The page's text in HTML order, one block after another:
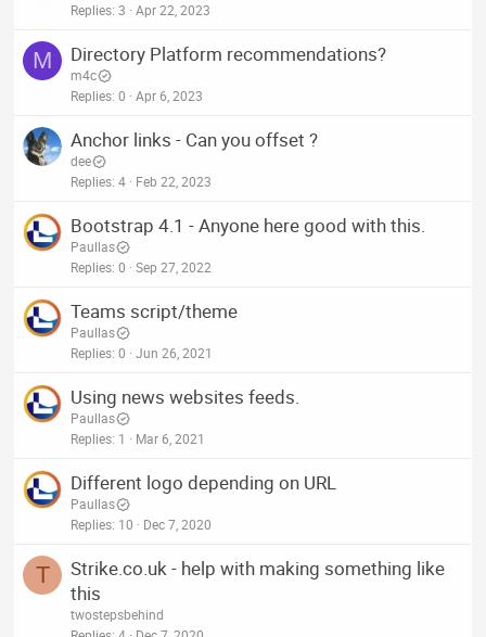
Replies 3 Apr 22, 2023
M Directory Platform recommendations?
m4c
Replies 0 Apr 6, 2023
Anchor links - Can you offset ?
dee
Replies 4 Feb 22, 2023
Bootstrap 4.1 - Anyone here good with this.
Paullas
Replies 0 Sep 27, 2022
Teams script/theme
Paullas
Replies 0 Jun 26, 2021
Using news websites feeds.
Paullas
Replies 1 Mar 6, 2021
Different logo depending on URL
Paullas
Replies 10 Dec 7, 2020
T
Strike.co.uk - help with making something like
this
twostepsbehind